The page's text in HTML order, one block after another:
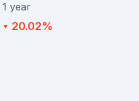
1 year
▼ 20.02%